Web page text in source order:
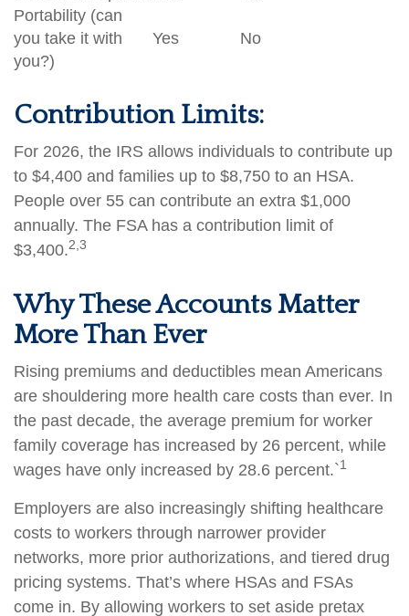
Portability (can
you take it with
you?)
Yes No
Contribution Limits:
For 2026, the IRS allows individuals to contribute up
to $4,400 and families up to $8,750 to an HSA.
People over 55 can contribute an extra $1,000
annually. The FSA has a contribution limit of
$3,400.2,3
Why These Accounts Matter
More Than Ever
Rising premiums and deductibles mean Americans
are shouldering more health care costs than ever. In
the past decade, the average premium for worker
family coverage has increased by 26 percent, while
wages have only increased by 28.6 percent.`1
Employers are also increasingly shifting healthcare
costs to workers through narrower provider
networks, more prior authorizations, and tiered drug
pricing systems. That’s where HSAs and FSAs
come in. By allowing workers to set aside pretax